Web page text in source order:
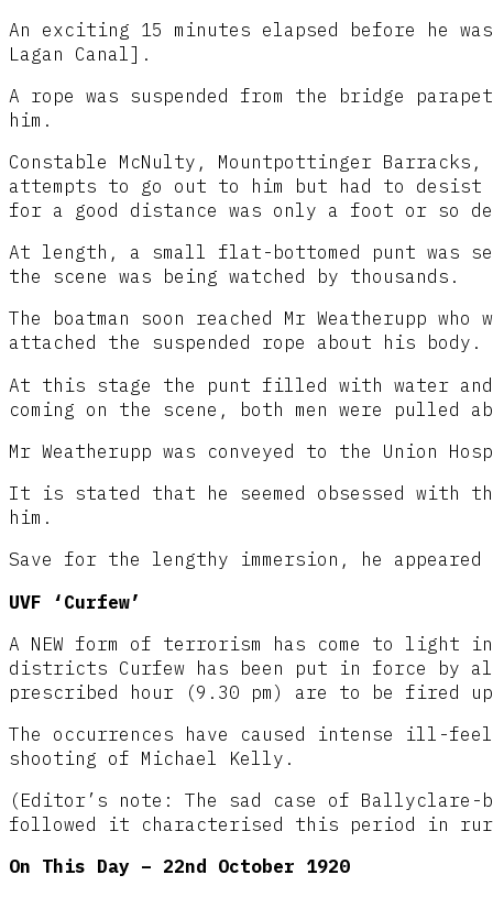
An exciting 15 minutes elapsed before he
Lagan Canal].
A rope was suspended from the bridge
him.
Constable McNulty, Mountpottinger
attempts to go out to him but had to
for a good distance was only a foot or so
At length, a small flat-bottomed punt was
the scene was being watched by thousands.
The boatman soon reached Mr Weatherupp
attached the suspended rope about his body.
At this stage the punt filled with water
coming on the scene, both men were pulled
Mr Weatherupp was conveyed to the Union
It is stated that he seemed obsessed with
him.
Save for the lengthy immersion, he
UVF ‘Curfew’
A NEW form of terrorism has come to light
districts Curfew has been put in force by
prescribed hour (9.30 pm) are to be fired
The occurrences have caused intense ill-
shooting of Michael Kelly.
(Editor’s note: The sad case of Ballyclare-
followed it characterised this period in
On This Day – 22nd October 1920